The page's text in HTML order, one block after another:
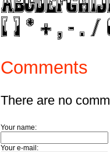
Comments
There are no
Your name:
Your e-mail: